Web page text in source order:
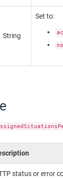
String
Set to:
status or error